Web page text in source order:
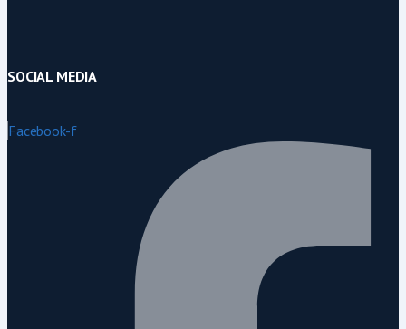
SOCIAL MEDIA
Facebook-f